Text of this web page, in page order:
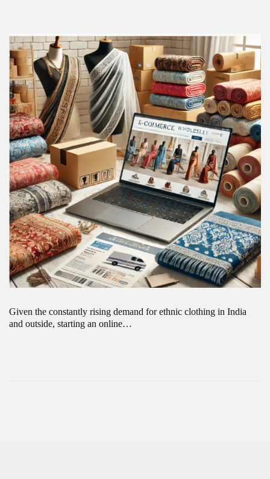
Given the constantly rising demand for ethnic clothing in India
and outside, starting an online…